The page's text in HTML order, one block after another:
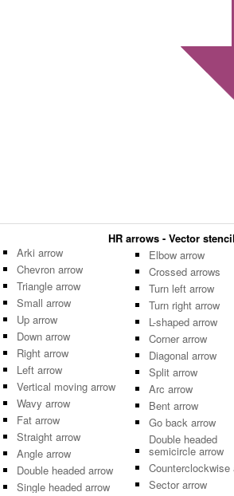
HR arrows - Vector
Arki arrow
Chevron arrow
Triangle arrow
Small arrow
Up arrow
Down arrow
Right arrow
Left arrow
Vertical moving arrow
Wavy arrow
Fat arrow
Straight arrow
Angle arrow
Double headed arrow
Single headed arrow
Elbow arrow
Crossed arrows
Turn left arrow
Turn right arrow
L-shaped arrow
Corner arrow
Diagonal arrow
Split arrow
Arc arrow
Bent arrow
Go back arrow
Double headed
semicircle arrow
Counterclockwise
Sector arrow